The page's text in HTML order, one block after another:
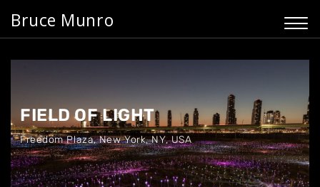
Bruce Munro
FIELD OF LIGHT
Freedom Plaza, New York, NY, USA